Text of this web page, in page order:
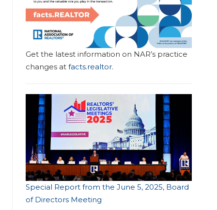
Get the latest information on NAR’s practice
changes atfacts.realtor.
Special Report from the June 5, 2025, Board
of Directors Meeting